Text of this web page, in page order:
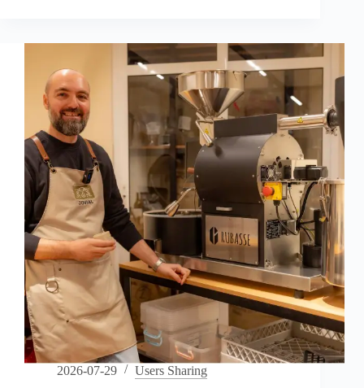
Specialty
Batch,
Dubai’s
Quality-
Obsessive
Roastery
2026-07-29
Users Sharing